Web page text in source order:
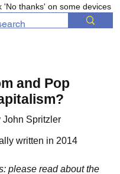
'No thanks' on some devices
and Pop
John Spritzler
written in 2014
please read about the